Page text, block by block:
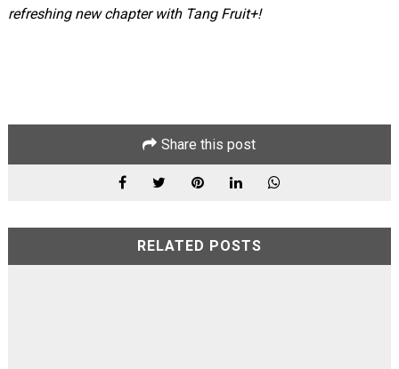
refreshing new chapter with Tang Fruit+!
Share this post
RELATED POSTS